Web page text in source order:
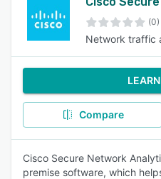
(0)
Network traffic
Compare
Cisco Secure Network
premise software, which